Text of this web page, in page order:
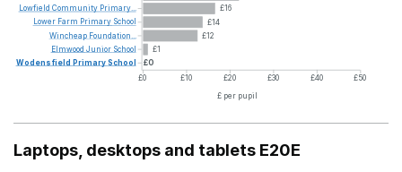
£16
£14
£12
£1
£0
£0 £10 £20 £30 £40 £50
£ per pupil
Lowfield Community Primary...
Lower Farm Primary School
Wincheap Foundation...
Elmwood Junior School
Wodensfield PrimarySchool
Laptops, desktops and tablets E20E